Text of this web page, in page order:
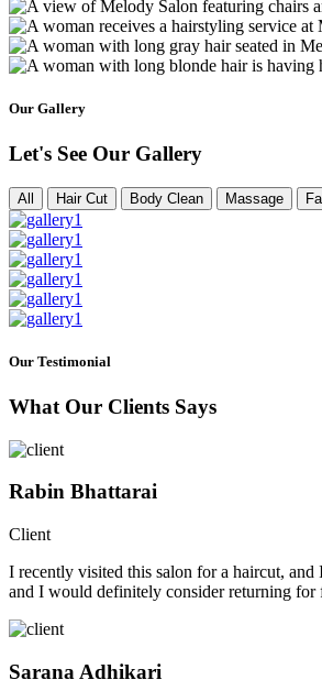
Our Gallery
Let's See Our Gallery
All Hair Cut Body Clean Massage
Our Testimonial
What Our Clients Says
Rabin Bhattarai
Client
I recently visited this salon for a haircut,
and I would definitely consider returning for
Sarana Adhikari